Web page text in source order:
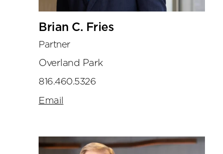
Brian C. Fries
Partner
Overland Park
816.460.5326
Email